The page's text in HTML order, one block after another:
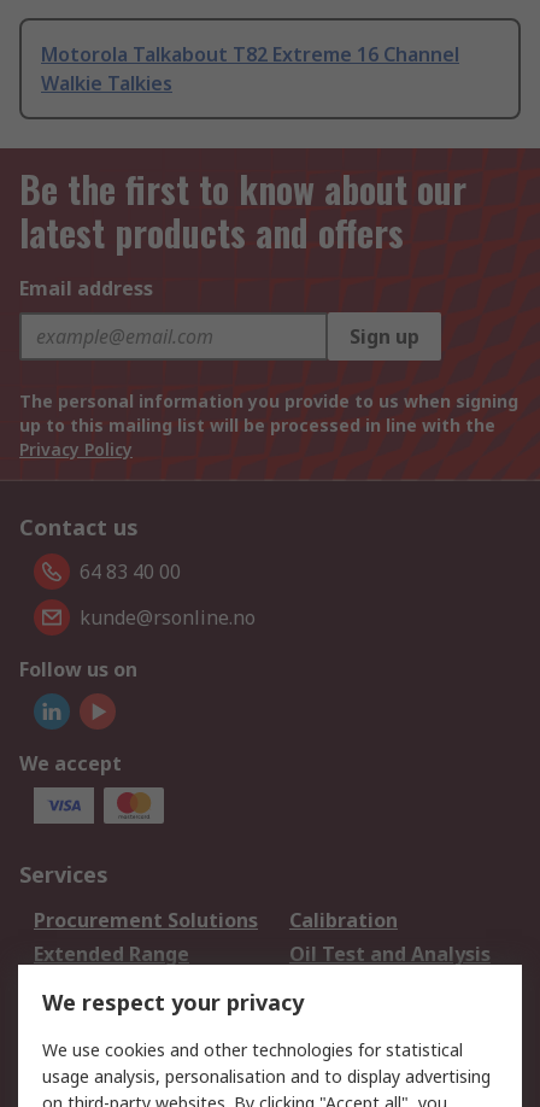
Motorola Talkabout T82 Extreme 16 Channel
Walkie Talkies
Be the first to know about our
latest products and offers
Email address
Sign up
The personal information you provide to us when signing
up to this mailing list will be processed in line with the
Privacy Policy
Contact us
64 83 40 00
kunde@rsonline.no
Follow us on
We accept
Services
Procurement Solutions
Calibration
Extended Range
Oil Test and Analysis
DesignSpark
Your Local Sales Team
Export Solutions
Support
We respect your privacy
We use cookies and other technologies for statistical
usage analysis, personalisation and to display advertising